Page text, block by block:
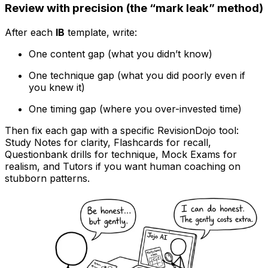
Review with precision (the “mark leak” method)
After each IB template, write:
One content gap (what you didn’t know)
One technique gap (what you did poorly even if
you knew it)
One timing gap (where you over-invested time)
Then fix each gap with a specific RevisionDojo tool:
Study Notes for clarity, Flashcards for recall,
Questionbank drills for technique, Mock Exams for
realism, and Tutors if you want human coaching on
stubborn patterns.